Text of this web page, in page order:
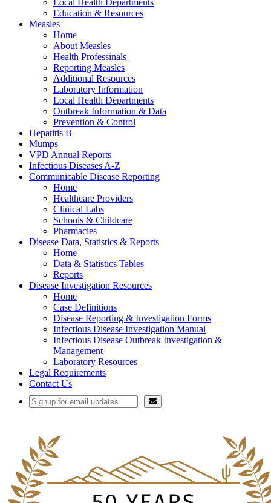
Education & Resources
Measles
Home
About Measles
Health Professinals
Reporting Measles
Additional Resources
Laboratory Information
Local Health Departments
Outbreak Information & Data
Prevention & Control
Hepatitis B
Mumps
VPD Annual Reports
Infectious Diseases A-Z
Communicable Disease Reporting
Home
Healthcare Providers
Clinical Labs
Schools & Childcare
Pharmacies
Disease Data, Statistics & Reports
Home
Data & Statistics Tables
Reports
Disease Investigation Resources
Home
Case Definitions
Disease Reporting & Investigation Forms
Infectious Disease Investigation Manual
Infectious Disease Outbreak Investigation &
Management
Laboratory Resources
Legal Requirements
Contact Us